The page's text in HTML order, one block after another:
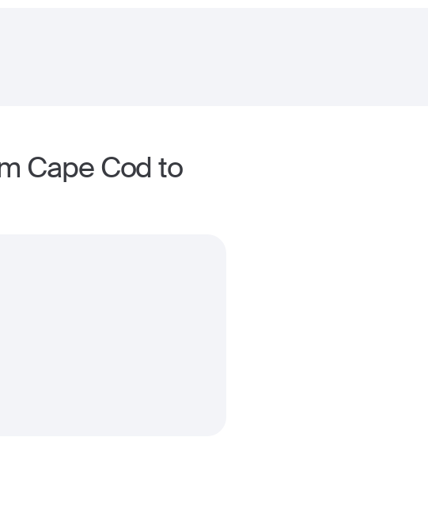
Cape Cod to